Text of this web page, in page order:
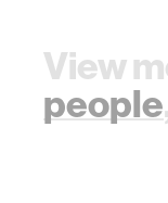
View
people